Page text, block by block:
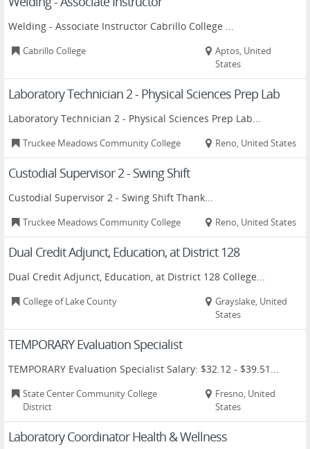
Welding - Associate Instructor Cabrillo College ...
Cabrillo College
Aptos, United
States
Laboratory Technician 2 - Physical Sciences Prep Lab
Laboratory Technician 2 - Physical Sciences Prep Lab...
Truckee Meadows Community College Reno, United States
Custodial Supervisor 2 - Swing Shift
Custodial Supervisor 2 - Swing Shift Thank...
Truckee Meadows Community College Reno, United States
Dual Credit Adjunct, Education, at District 128
Dual Credit Adjunct, Education, at District 128 College...
College of Lake County
Grayslake, United
States
TEMPORARY Evaluation Specialist
TEMPORARY Evaluation Specialist Salary: $32.12 - $39.51...
State Center Community College
District
Fresno, United
States
Laboratory Coordinator Health & Wellness